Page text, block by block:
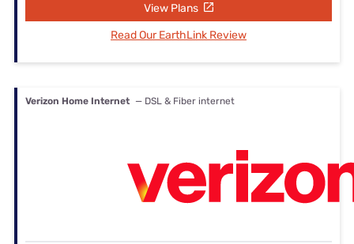
View Plans
Read Our EarthLink Review
Verizon Home Internet — DSL & Fiber internet